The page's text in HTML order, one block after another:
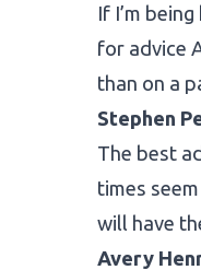
If I’m
for advice
than on a
Stephen
The best
times
will have
Avery